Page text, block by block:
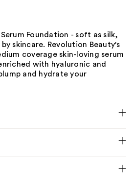
Foundation - soft as silk,
skincare. Revolution Beauty's
coverage skin-loving serum
with hyaluronic and
and hydrate your